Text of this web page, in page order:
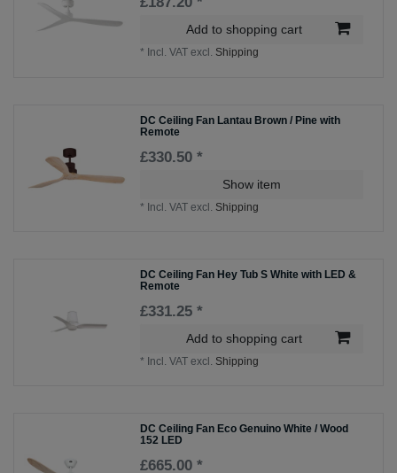
Add to shopping cart
* Incl. VAT excl. Shipping
DC Ceiling Fan Lantau Brown / Pine with
Remote
£330.50 *
Show item
* Incl. VAT excl. Shipping
DC Ceiling Fan Hey Tub S White with LED &
Remote
£331.25 *
Add to shopping cart
* Incl. VAT excl. Shipping
DC Ceiling Fan Eco Genuino White / Wood
152 LED
£665.00 *